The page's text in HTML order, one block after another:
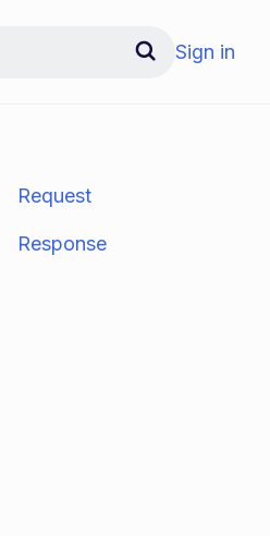
Sign in
Request
Response